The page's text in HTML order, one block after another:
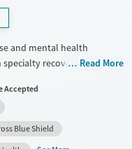
and mental health
recovery tracks for
tailored treatment for
community. Medically
is offered on-site for those
trauma process groups are
Read More
Accepted
Blue Shield